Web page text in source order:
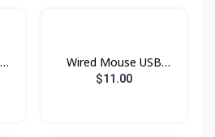
Wired Mouse USB
MS121 AOC Gaming
$11.00